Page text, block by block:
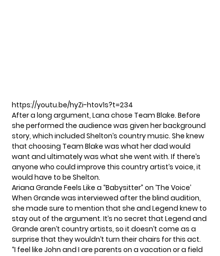
https://youtu.be/hyZi-htov1s?t=234
After a long argument, Lana chose Team Blake. Before
she performed the audience was given her background
story, which included Shelton’s country music. She knew
that choosing Team Blake was what her dad would
want and ultimately was what she went with. If there’s
anyone who could improve this country artist’s voice, it
would have to be Shelton.
Ariana Grande Feels Like a “Babysitter” on ‘The Voice’
When Grande was interviewed after the blind audition,
she made sure to mention that she and Legend knew to
stay out of the argument. It’s no secret that Legend and
Grande aren’t country artists, so it doesn’t come as a
surprise that they wouldn’t turn their chairs for this act.
“I feel like John and I are parents on a vacation or a field